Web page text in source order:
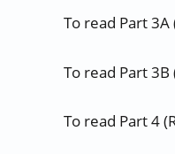
To read Part
To read Part
To read Part 4